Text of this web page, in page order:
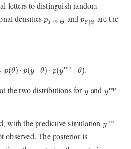
letters to distinguish random
densitiespY rep∣Θ
pYrep∣Θ
andpY ∣Θ
pY∣ Θ
are the
p(θ) ⋅ p(y ∣ θ) ⋅ p(yrep ∣ θ).
=p(θ) p(y∣ θ )⋅p yrep∣θ .
the two distributions for y
y and yrep
yrep
with the predictive simulation yrep
yrep
observed. The posterior is